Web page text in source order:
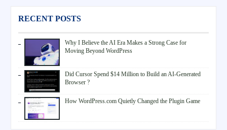
RECENT POSTS
Why I Believe the AI Era Makes a Strong Case for
Moving Beyond WordPress
Did Cursor Spend $14 Million to Build an AI-Generated
Browser ?
How WordPress.com Quietly Changed the Plugin Game